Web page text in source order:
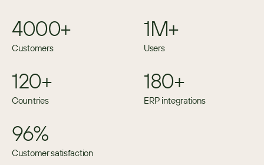
4000+
Customers
1M+
Users
120+
Countries
180+
ERP integrations
96%
Customer satisfaction